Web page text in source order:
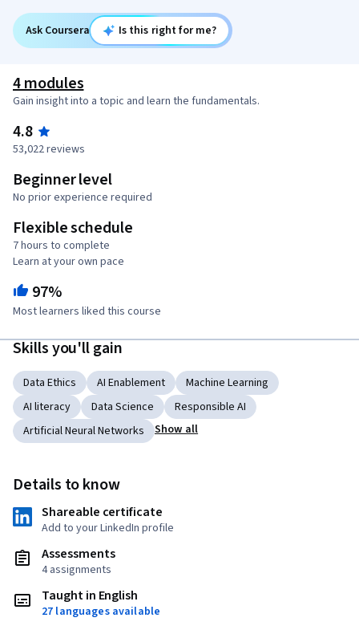
Ask Coursera Is this right for me?
4 modules
Gain insight into a topic and learn the fundamentals.
4.8
53,022 reviews
Beginner level
No prior experience required
Flexible schedule
7 hours to complete
Learn at your own pace
97%
Most learners liked this course
Skills you'll gain
Data Ethics AI Enablement
Machine Learning
AI literacy
Data Science
Responsible AI
Artificial Neural Networks
Show all
Details to know
Shareable certificate
Add to your LinkedIn profile
Assessments
4 assignments
Taught in English
27 languages available